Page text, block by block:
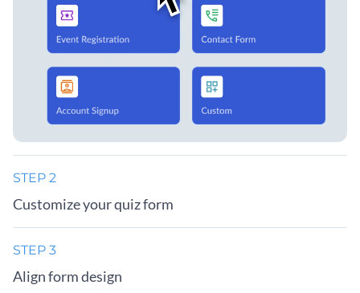
STEP 2
Customize your quiz form
STEP 3
Align form design